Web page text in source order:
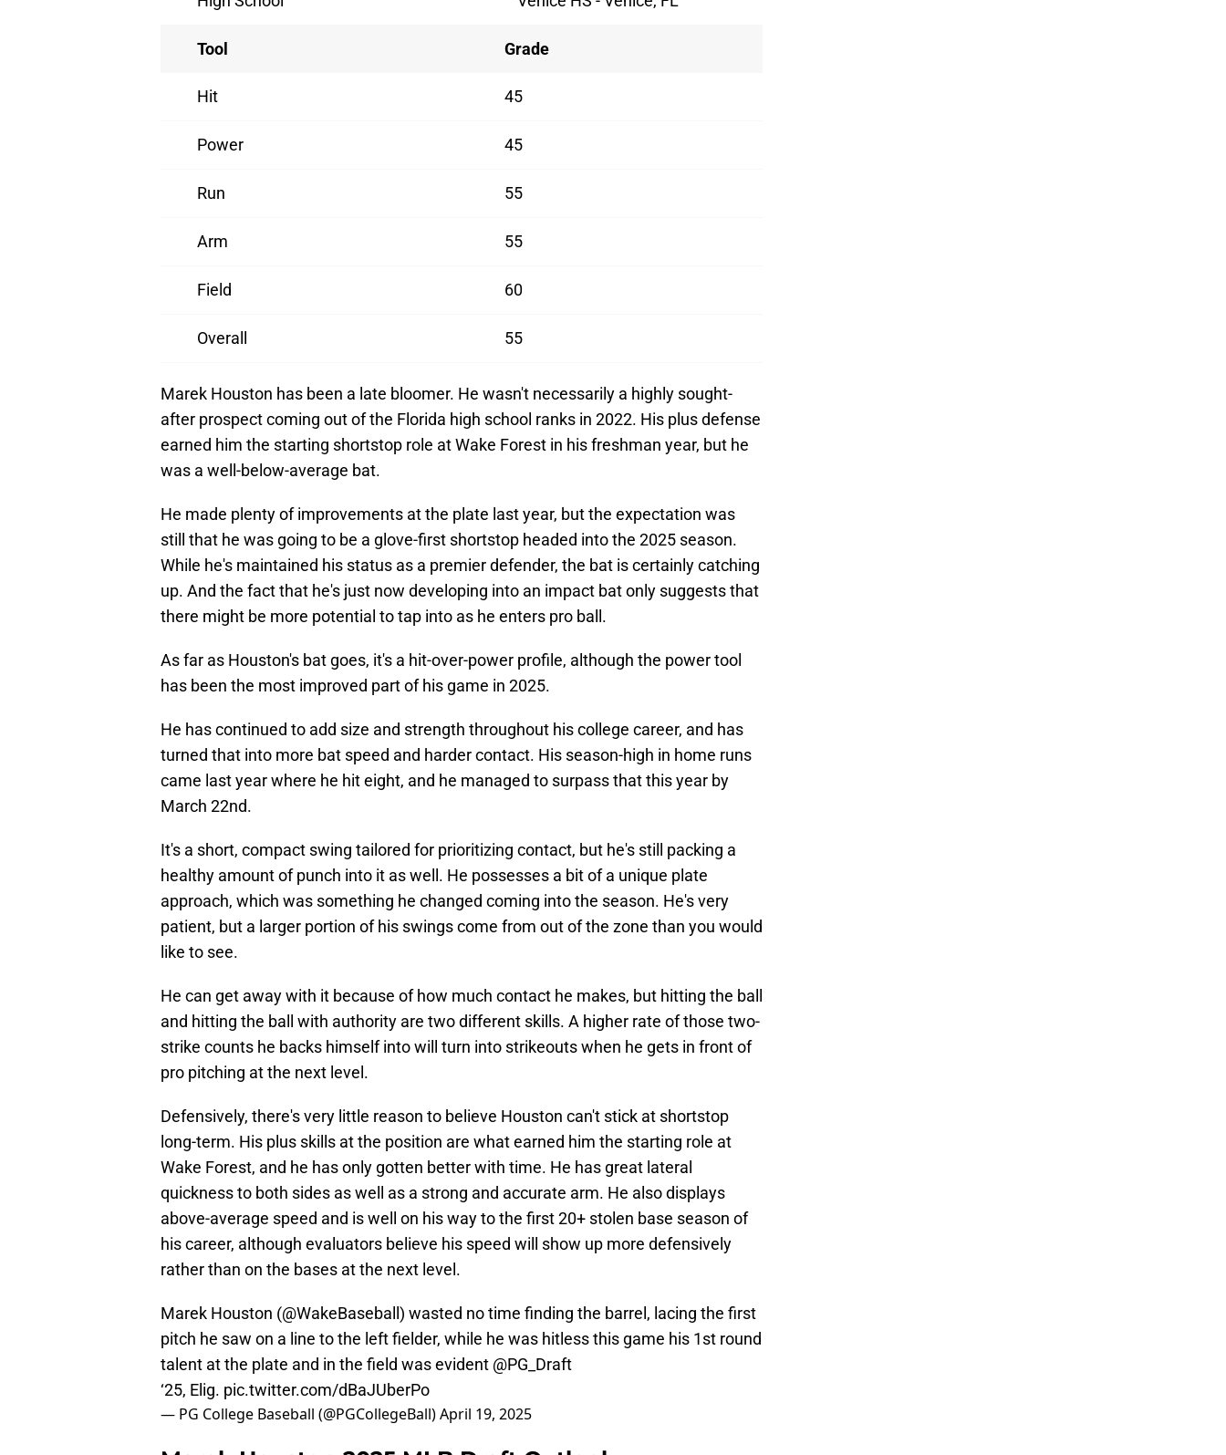
Tool Grade
Hit 45
Power 45
Run 55
Arm 55
Field 60
Overall 55
Marek Houston has been a late bloomer. He wasn't necessarily a highly sought-
after prospect coming out of the Florida high school ranks in 2022. His plus defense
earned him the starting shortstop role at Wake Forest in his freshman year, but he
was a well-below-average bat.
He made plenty of improvements at the plate last year, but the expectation was
still that he was going to be a glove-first shortstop headed into the 2025 season.
While he's maintained his status as a premier defender, the bat is certainly catching
up. And the fact that he's just now developing into an impact bat only suggests that
there might be more potential to tap into as he enters pro ball.
As far as Houston's bat goes, it's a hit-over-power profile, although the power tool
has been the most improved part of his game in 2025.
He has continued to add size and strength throughout his college career, and has
turned that into more bat speed and harder contact. His season-high in home runs
came last year where he hit eight, and he managed to surpass that this year by
March 22nd.
It's a short, compact swing tailored for prioritizing contact, but he's still packing a
healthy amount of punch into it as well. He possesses a bit of a unique plate
approach, which was something he changed coming into the season. He's very
patient, but a larger portion of his swings come from out of the zone than you would
like to see.
He can get away with it because of how much contact he makes, but hitting the ball
and hitting the ball with authority are two different skills. A higher rate of those two-
strike counts he backs himself into will turn into strikeouts when he gets in front of
pro pitching at the next level.
Defensively, there's very little reason to believe Houston can't stick at shortstop
long-term. His plus skills at the position are what earned him the starting role at
Wake Forest, and he has only gotten better with time. He has great lateral
quickness to both sides as well as a strong and accurate arm. He also displays
above-average speed and is well on his way to the first 20+ stolen base season of
his career, although evaluators believe his speed will show up more defensively
rather than on the bases at the next level.
Marek Houston (@WakeBaseball ) wasted no time finding the barrel, lacing the first
pitch he saw on a line to the left fielder, while he was hitless this game his 1st round
talent at the plate and in the field was evident @PG_Draft
‘25, Elig. pic.twitter.com/dBaJUberPo
— PG College Baseball (@PGCollegeBall)April 19, 2025